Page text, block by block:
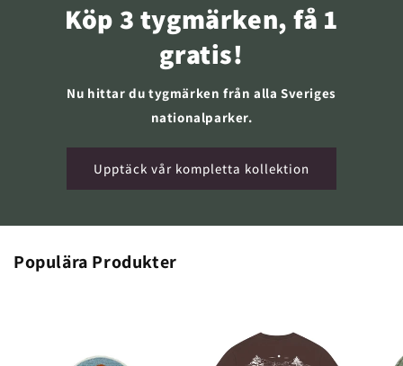
Köp 3 tygmärken, få 1
gratis!
Nu hittar du tygmärken från alla Sveriges
nationalparker.
Upptäck vår kompletta kollektion
Populära Produkter